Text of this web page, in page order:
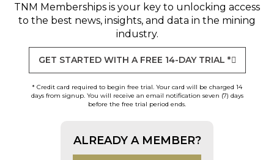
TNM Memberships is your key to unlocking access
to the best news, insights, and data in the mining
industry.
GET STARTED WITH A FREE 14-DAY TRIAL *
* Credit card required to begin free trial. Your card will be charged 14
days from signup. You will receive an email notification seven (7) days
before the free trial period ends.
ALREADY A MEMBER?